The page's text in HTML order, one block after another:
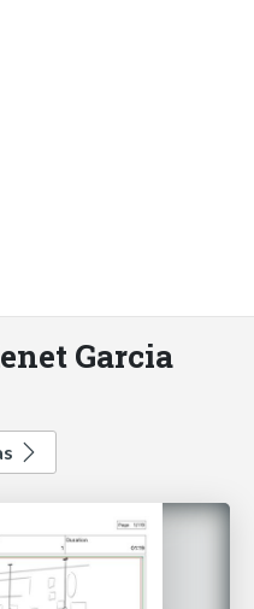
Garcia